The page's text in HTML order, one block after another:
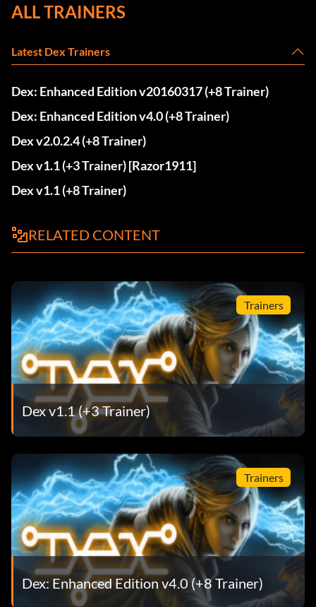
ALL TRAINERS
Latest Dex Trainers
Dex: Enhanced Edition v20160317 (+8 Trainer)
Dex: Enhanced Edition v4.0 (+8 Trainer)
Dex v2.0.2.4 (+8 Trainer)
Dex v1.1 (+3 Trainer) [Razor1911]
Dex v1.1 (+8 Trainer)
RELATED CONTENT
Trainers
Dex v1.1 (+3 Trainer)
Trainers
Dex: Enhanced Edition v4.0 (+8 Trainer)